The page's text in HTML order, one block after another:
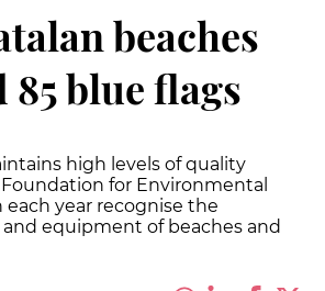
beaches
85 blue flags
high levels of quality
for Environmental
year recognise the
and equipment of beaches and